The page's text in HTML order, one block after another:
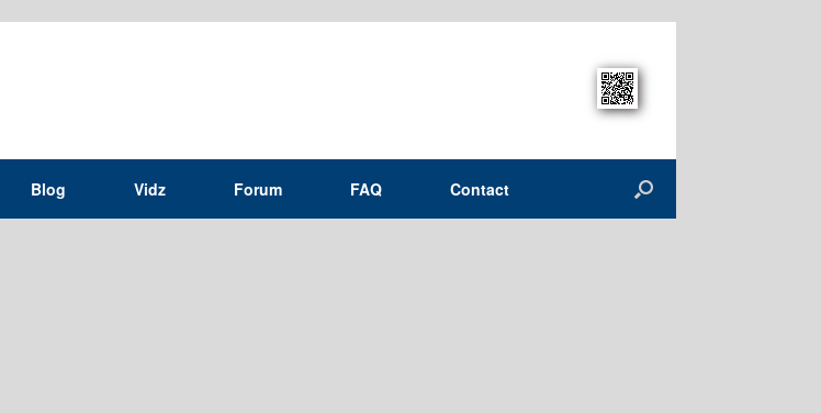
Blog Vidz Forum FAQ Contact